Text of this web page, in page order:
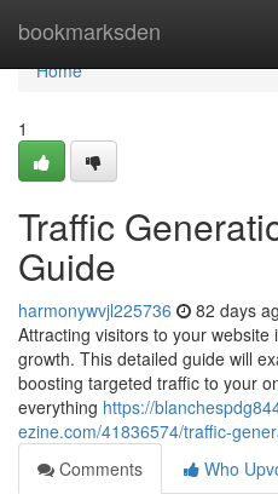
bookmarksden
Home
Home
1
Traffic
Guide
harmonywvjl225736 82 days
Attracting visitors to your
growth. This detailed guide will
boosting targeted traffic to your
everything https://
ezine.com/41836574/traffic-
Comments
Who